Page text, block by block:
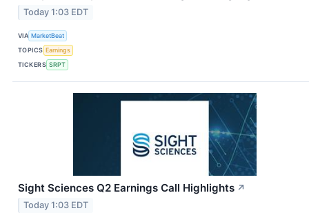
Today 1:03 EDT
VIA MarketBeat
TOPICS Earnings
TICKERS SRPT
Sight Sciences Q2 Earnings Call Highlights ↗
Today 1:03 EDT